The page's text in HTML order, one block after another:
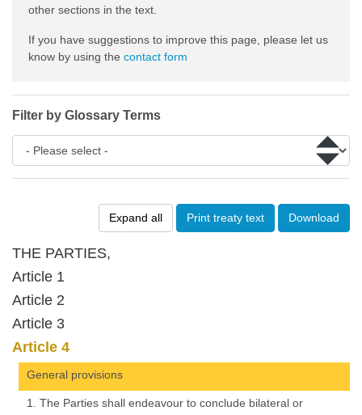
Expand all Print treaty text Download
THE PARTIES,
Article 1
Article 2
Article 3
Article 4
General provisions
1. The Parties shall endeavour to conclude bilateral or
other sections in the text.
If you have suggestions to improve this page, please let us
know by using the contact form
Filter by Glossary Terms